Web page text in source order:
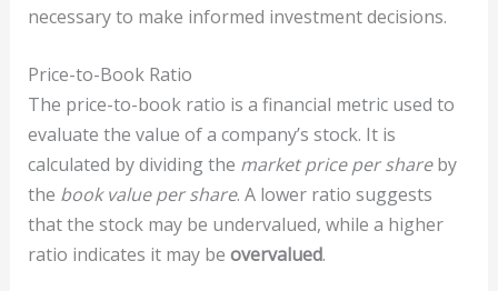
necessary to make informed investment decisions.
Price-to-Book Ratio
The price-to-book ratio is a financial metric used to
evaluate the value of a company’s stock. It is
calculated by dividing the market price per shareby
the book value per share. A lower ratio suggests
that the stock may be undervalued, while a higher
ratio indicates it may be overvalued.